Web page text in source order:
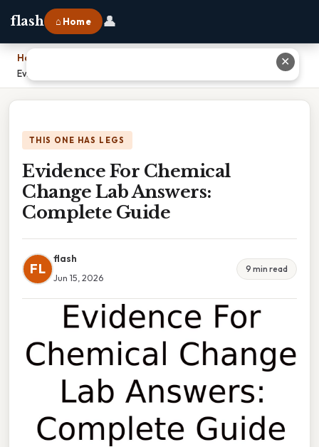
flash ⌂ Home 👤
Home
Evidence For Chemical Change Lab Answers: Complete Guide
THIS ONE HAS LEGS
Evidence For Chemical
Change Lab Answers:
Complete Guide
FL
flash
Jun 15, 2026
9 min read
✕